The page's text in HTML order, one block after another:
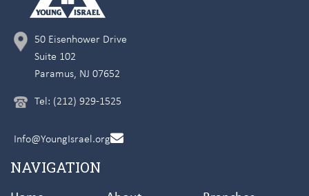
50 Eisenhower Drive
Suite 102
Paramus, NJ 07652
Tel: (212) 929-1525
Info@YoungIsrael.org
NAVIGATION